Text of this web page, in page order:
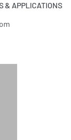
& APPLICATIONS